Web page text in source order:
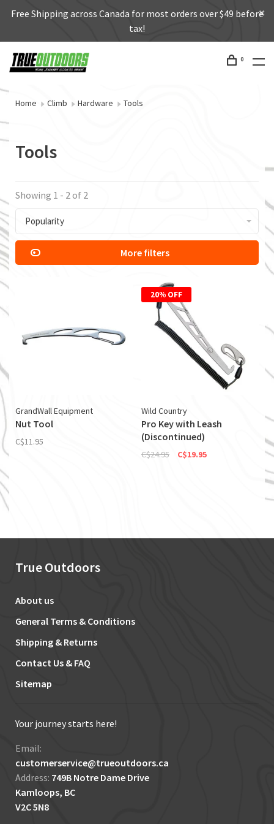
Free Shipping across Canada for most orders over $49 before
tax!
0
Home Climb Hardware Tools
Tools
Showing 1 - 2 of 2
Popularity
More filters
GrandWall Equipment
Nut Tool
C$11.95
20% OFF
Wild Country
Pro Key with Leash
(Discontinued)
C$24.95 C$19.95
True Outdoors
About us
General Terms & Conditions
Shipping & Returns
Contact Us & FAQ
Sitemap
Your journey starts here!
Email:
customerservice@trueoutdoors.ca
Address: 749B Notre Dame Drive
Kamloops, BC
V2C 5N8